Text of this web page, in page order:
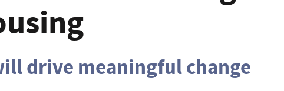
drive meaningful change